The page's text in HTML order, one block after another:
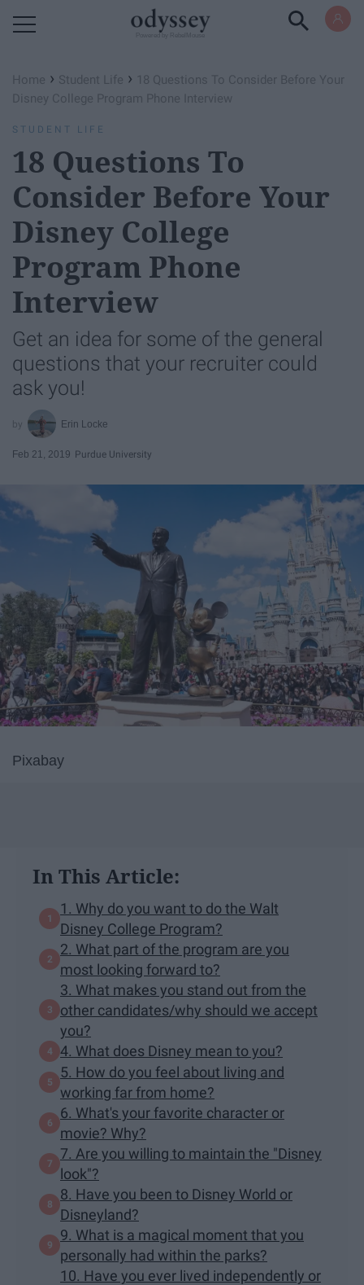
Home › Student Life › 18 Questions To Consider Before Your
Disney College Program Phone Interview
STUDENT LIFE
18 Questions To
Consider Before Your
Disney College
Program Phone
Interview
Get an idea for some of the general
questions that your recruiter could
ask you!
Erin Locke
Feb 21, 2019 Purdue University
Pixabay
In This Article:
1. Why do you want to do the Walt
Disney College Program?
2. What part of the program are you
most looking forward to?
3. What makes you stand out from the
other candidates/why should we accept
you?
4. What does Disney mean to you?
5. How do you feel about living and
working far from home?
6. What's your favorite character or
movie? Why?
7. Are you willing to maintain the "Disney
look"?
8. Have you been to Disney World or
Disneyland?
9. What is a magical moment that you
personally had within the parks?
10. Have you ever lived independently or